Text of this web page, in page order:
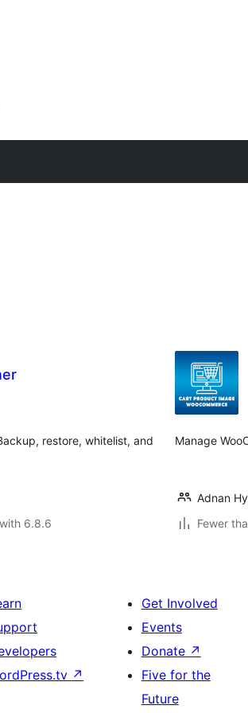
restore, whitelist, and
6.8.6
Manage
Adnan
Fewer
↗
Get Involved
Events
Donate ↗
Five for the
Future